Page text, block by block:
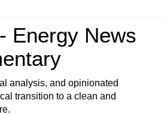
Energy News
analysis, and opinionated
transition to a clean and